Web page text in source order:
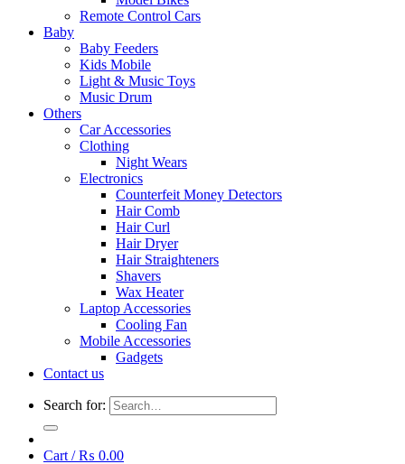
Remote Control Cars
Baby
Baby Feeders
Kids Mobile
Light & Music Toys
Music Drum
Others
Car Accessories
Clothing
Night Wears
Electronics
Counterfeit Money Detectors
Hair Comb
Hair Curl
Hair Dryer
Hair Straighteners
Shavers
Wax Heater
Laptop Accessories
Cooling Fan
Mobile Accessories
Gadgets
Contact us
Search for:
Cart /₨ 0.00